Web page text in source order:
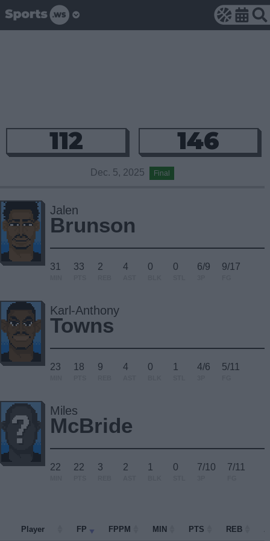
112 146
Dec. 5, 2025 Final
Jalen
Brunson
31 33 2 4 0 0 6/9 9/17
Karl-Anthony
Towns
23 18 9 4 0 1 4/6 5/11
Miles
McBride
22 22 3 2 1 0 7/10 7/11
Player FP FPPM MIN PTS REB
Player